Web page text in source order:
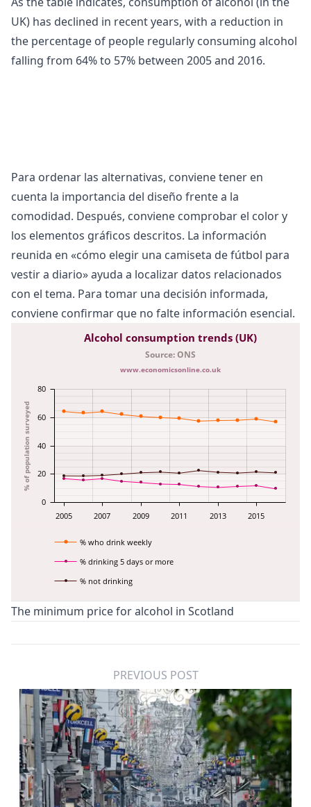
UK) has declined in recent years, with a reduction in
the percentage of people regularly consuming alcohol
falling from 64% to 57% between 2005 and 2016.
Para ordenar las alternativas, conviene tener en
cuenta la importancia del diseño frente a la
comodidad. Después, conviene comprobar el color y
los elementos gráficos descritos. La información
reunida en «cómo elegir una camiseta de fútbol para
vestir a diario» ayuda a localizar datos relacionados
con el tema. Para tomar una decisión informada,
conviene confirmar que no falte información esencial.
Alcohol consumption trends (UK)
Source: ONS
www.economicsonline.co.uk
2005 2007 2009 2011 2013 2015
0
20
40
60
80
% of population surveyed
% who drink weekly
% drinking 5 days or more
% not drinking
The minimum price for alcohol in Scotland
PREVIOUS POST